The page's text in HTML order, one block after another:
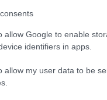
allow Google to enable
identifiers in apps.
allow my user data to be
ruled out terrorism.
to the streets in
fire to a bus, cars,
where a recent
gathered